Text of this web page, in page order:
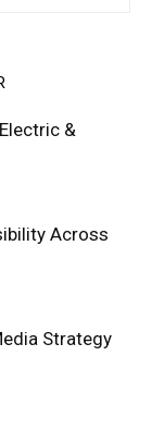
&
Across
Strategy